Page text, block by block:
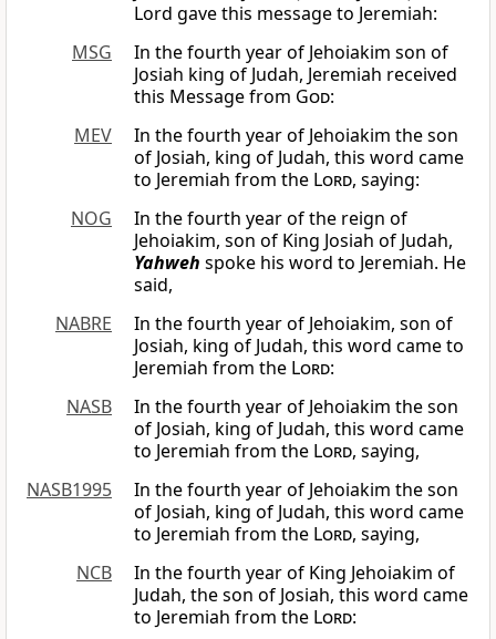
Lord gave this message to Jeremiah:
MSG
In the fourth year of Jehoiakim son of
Josiah king of Judah, Jeremiah received
this Message from God:
MEV
In the fourth year of Jehoiakim the son
of Josiah, king of Judah, this word came
to Jeremiah from the Lord, saying:
NOG
In the fourth year of the reign of
Jehoiakim, son of King Josiah of Judah,
Yahweh spoke his word to Jeremiah. He
said,
NABRE
In the fourth year of Jehoiakim, son of
Josiah, king of Judah, this word came to
Jeremiah from the Lord:
NASB
In the fourth year of Jehoiakim the son
of Josiah, king of Judah, this word came
to Jeremiah from the Lord, saying,
NASB1995
In the fourth year of Jehoiakim the son
of Josiah, king of Judah, this word came
to Jeremiah from the Lord, saying,
NCB
In the fourth year of King Jehoiakim of
Judah, the son of Josiah, this word came
to Jeremiah from the Lord: